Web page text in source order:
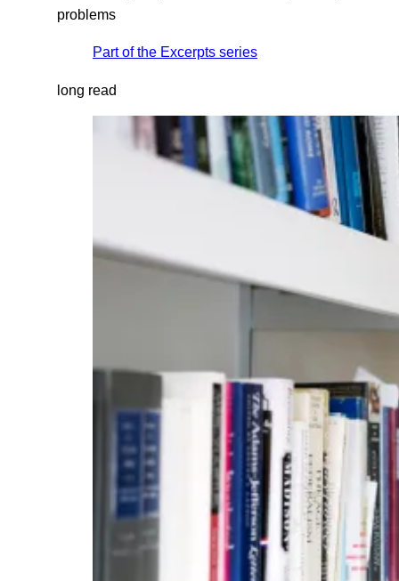
problems
Part of the Excerpts series
long read